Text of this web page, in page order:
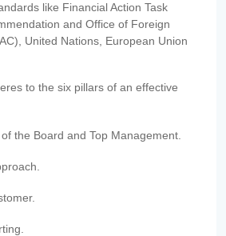
like Financial Action Task
and Office of Foreign
United Nations, European Union
to the six pillars of an effective
the Board and Top Management.